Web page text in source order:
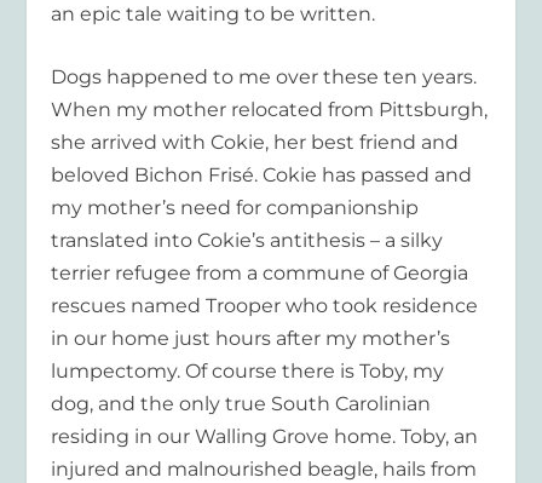
an epic tale waiting to be written.
Dogs happened to me over these ten years.
When my mother relocated from Pittsburgh,
she arrived with Cokie, her best friend and
beloved Bichon Frisé. Cokie has passed and
my mother’s need for companionship
translated into Cokie’s antithesis – a silky
terrier refugee from a commune of Georgia
rescues named Trooper who took residence
in our home just hours after my mother’s
lumpectomy. Of course there is Toby, my
dog, and the only true South Carolinian
residing in our Walling Grove home. Toby, an
injured and malnourished beagle, hails from